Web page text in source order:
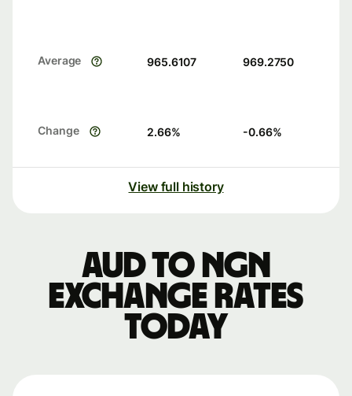
Average 965.6107 969.2750
Change 2.66% -0.66%
View full history
AUD to NGN
exchange rates
today